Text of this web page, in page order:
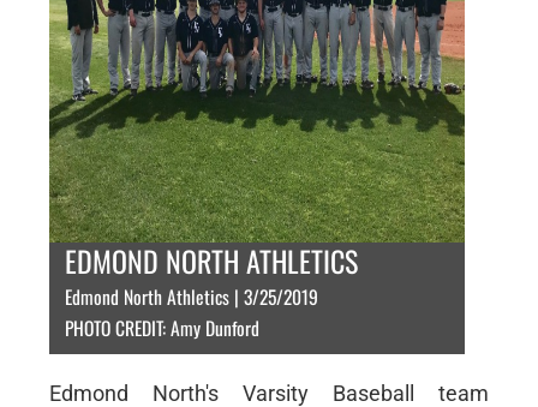
EDMOND NORTH ATHLETICS
Edmond North Athletics | 3/25/2019
PHOTO CREDIT: Amy Dunford
Edmond North's Varsity Baseball team